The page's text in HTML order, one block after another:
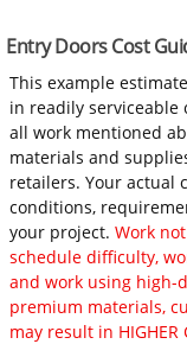
Entry Doors Cost
This example
in readily
all work mentioned
materials and
retailers. Your actual
conditions,
your project.Work
schedule difficulty,
and work using high-
premium materials,
may result in HIGHER